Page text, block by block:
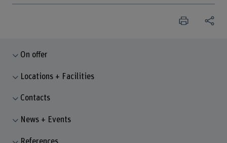
On offer
Locations + Facilities
Contacts
News + Events
References